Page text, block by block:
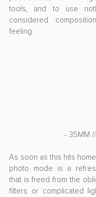
tools, and to use
considered
feeling.
- 35MM
As soon as this hits
photo mode is a
that is freed from the
filters or complicated